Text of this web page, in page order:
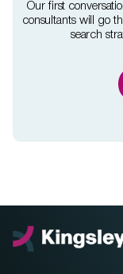
Our first
consultants will go
search